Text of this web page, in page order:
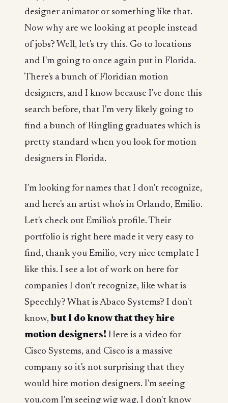
designer animator or something like that.
Now why are we looking at people instead
of jobs? Well, let's try this. Go to locations
and I'm going to once again put in Florida.
There's a bunch of Floridian motion
designers, and I know because I've done this
search before, that I'm very likely going to
find a bunch of Ringling graduates which is
pretty standard when you look for motion
designers in Florida.
I'm looking for names that I don't recognize,
and here's an artist who's in Orlando, Emilio.
Let's check out Emilio's profile. Their
portfolio is right here made it very easy to
find, thank you Emilio, very nice template I
like this. I see a lot of work on here for
companies I don't recognize, like what is
Speechly? What is Abaco Systems? I don't
know, but I do know that they hire
motion designers! Here is a video for
Cisco Systems, and Cisco is a massive
company so it's not surprising that they
would hire motion designers. I'm seeing
you.com I'm seeing wig wag, I don't know